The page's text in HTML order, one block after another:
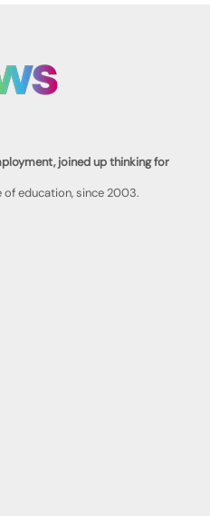
joined up thinking for
of education, since 2003.